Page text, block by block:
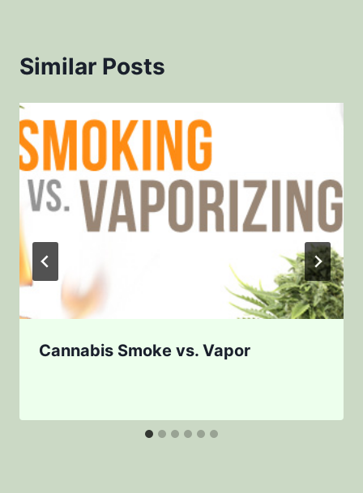
Similar Posts
Cannabis Smoke vs. Vapor